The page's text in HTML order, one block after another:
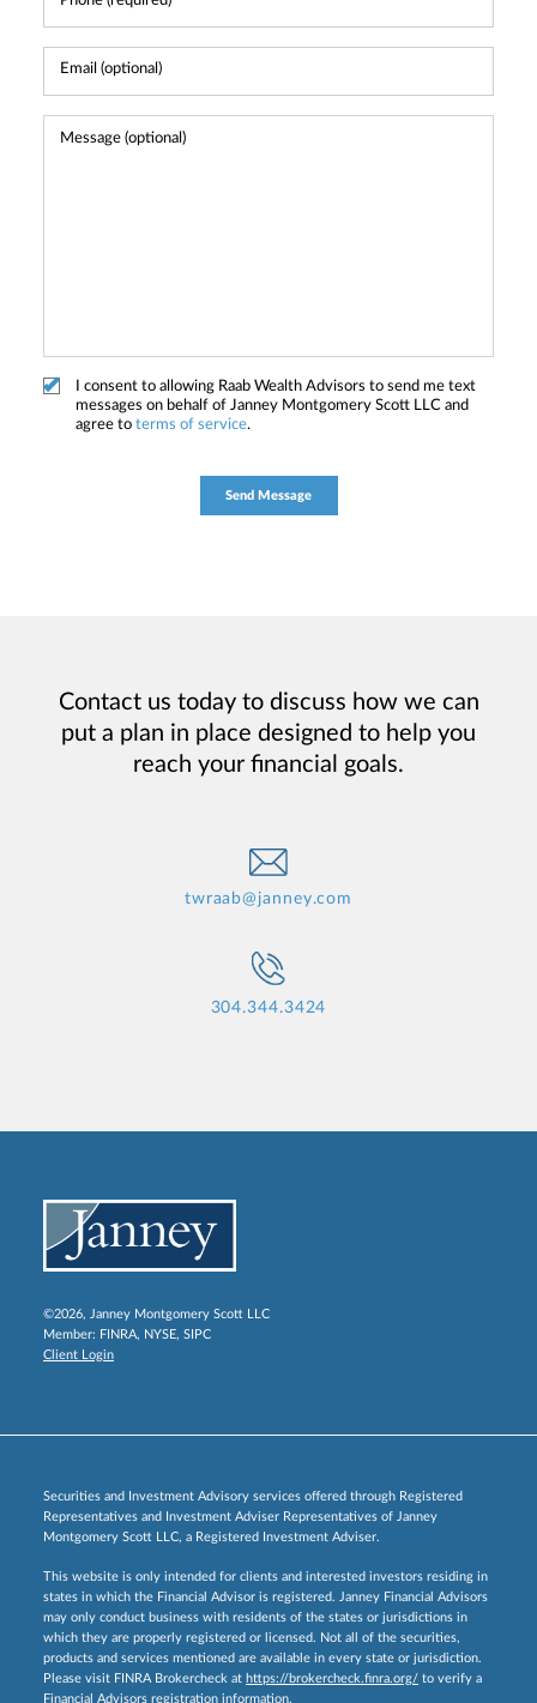
I consent to allowing Raab Wealth Advisors to send me text
messages on behalf of Janney Montgomery Scott LLC and
agree to terms of service.
Contact us today to discuss how we can
put a plan in place designed to help you
reach your financial goals.
twraab@janney.com
304.344.3424
©2026, Janney Montgomery Scott LLC
Member: FINRA, NYSE, SIPC
Client Login
Securities and Investment Advisory services offered through Registered
Representatives and Investment Adviser Representatives of Janney
Montgomery Scott LLC, a Registered Investment Adviser.
This website is only intended for clients and interested investors residing in
states in which the Financial Advisor is registered. Janney Financial Advisors
may only conduct business with residents of the states or jurisdictions in
which they are properly registered or licensed. Not all of the securities,
products and services mentioned are available in every state or jurisdiction.
Please visit FINRA Brokercheck at https://brokercheck.finra.org/ to verify a
Financial Advisors registration information.